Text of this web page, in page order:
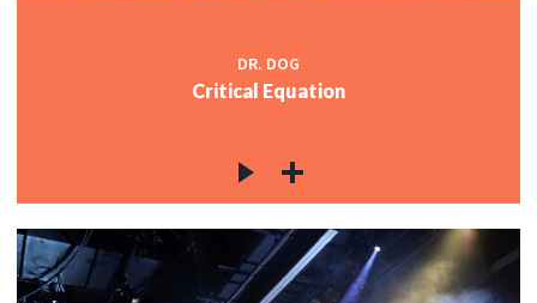
DR. DOG
Critical Equation